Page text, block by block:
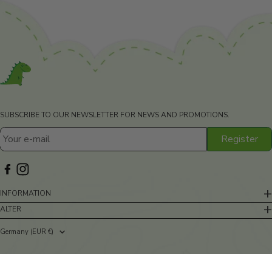
INFORMATION
ALTER
SUBSCRIBE TO OUR NEWSLETTER FOR NEWS AND PROMOTIONS.
Your e-mail Register
Country/region
Germany (EUR €)